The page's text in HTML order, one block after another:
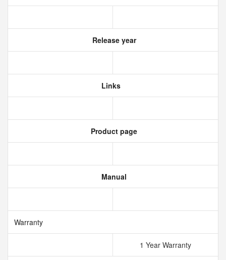
Release year
Links
Product page
Manual
Warranty
1 Year Warranty